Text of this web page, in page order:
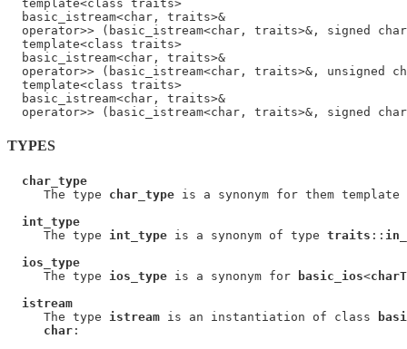
  template<class traits>
  basic_istream<char, traits>&
operator>> (basic_istream<char, traits>&, signed
  template<class traits>
  basic_istream<char, traits>&
operator>> (basic_istream<char, traits>&, unsigned
  template<class traits>
  basic_istream<char, traits>&
TYPES
char_type
     The type
char_type is a synonym for them template
int_type
     The type
int_type is a synonym of type traits ::
ios_type
     The type
ios_type is a synonym for basic_ios<charT
istream
     The type
istream is an instantiation of class
char :